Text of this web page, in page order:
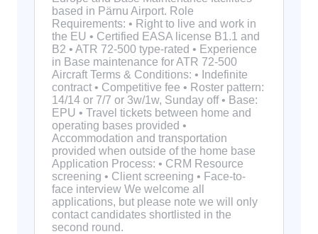
based in Pärnu Airport. Role
Requirements: • Right to live and work in
the EU • Certified EASA license B1.1 and
B2 • ATR 72-500 type-rated • Experience
in Base maintenance for ATR 72-500
Aircraft Terms & Conditions: • Indefinite
contract • Competitive fee • Roster pattern:
14/14 or 7/7 or 3w/1w, Sunday off • Base:
EPU • Travel tickets between home and
operating bases provided •
Accommodation and transportation
provided when outside of the home base
Application Process: • CRM Resource
screening • Client screening • Face-to-
face interview We welcome all
applications, but please note we will only
contact candidates shortlisted in the
second round.